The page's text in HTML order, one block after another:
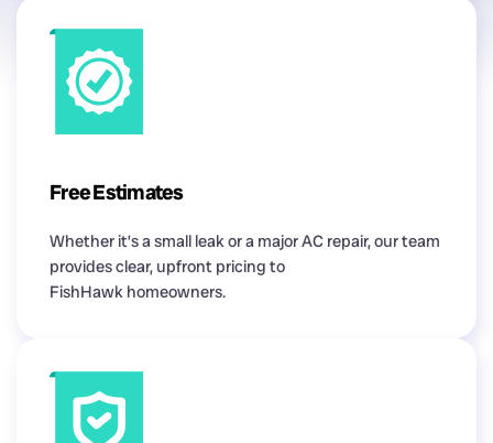
Free Estimates
Whether it’s a small leak or a major AC repair, our team
provides clear, upfront pricing to
FishHawk homeowners.